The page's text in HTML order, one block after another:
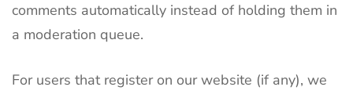
comments automatically instead of holding them in
a moderation queue.
For users that register on our website (if any), we